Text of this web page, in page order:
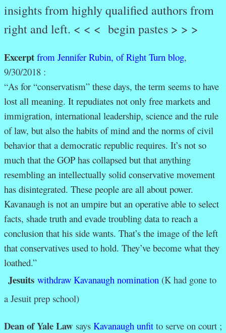
insights from highly qualified authors from
right and left. < < < begin pastes > > >
Excerpt from Jennifer Rubin, of Right Turn blog,
9/30/2018 :
“As for “conservatism” these days, the term seems to have
lost all meaning. It repudiates not only free markets and
immigration, international leadership, science and the rule
of law, but also the habits of mind and the norms of civil
behavior that a democratic republic requires. It’s not so
much that the GOP has collapsed but that anything
resembling an intellectually solid conservative movement
has disintegrated. These people are all about power.
Kavanaugh is not an umpire but an operative able to select
facts, shade truth and evade troubling data to reach a
conclusion that his side wants. That’s the image of the left
that conservatives used to hold. They’ve become what they
loathed.”
Jesuits withdraw Kavanaugh nomination (K had gone to
a Jesuit prep school)
Dean of Yale Law says Kavanaugh unfit to serve on court ;